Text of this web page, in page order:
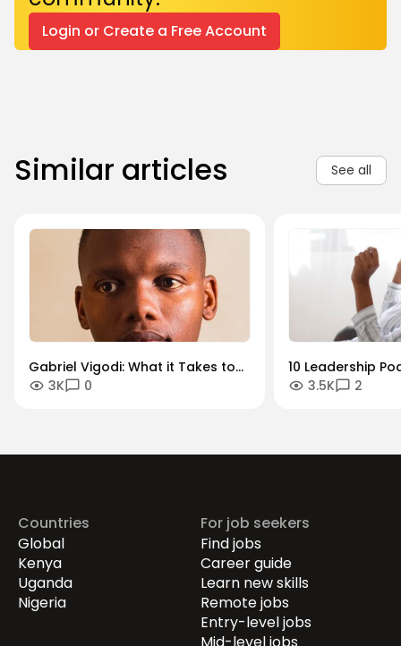
Login or Create a Free Account
Similar articles See all
Gabriel Vigodi: What it Takes to
Become a Successful Product
3K 0
10 Leadership
Should Listen To
3.5K 2
Countries
Global
Kenya
Uganda
Nigeria
For job seekers
Find jobs
Career guide
Learn new skills
Remote jobs
Entry-level jobs